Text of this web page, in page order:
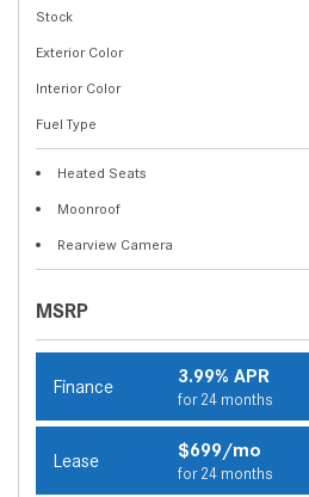
Stock
Exterior Color
Interior Color
Fuel Type
Heated Seats
Moonroof
Rearview Camera
MSRP
Finance 3.99% APR
for 24 months
Lease $699/mo
for 24 months